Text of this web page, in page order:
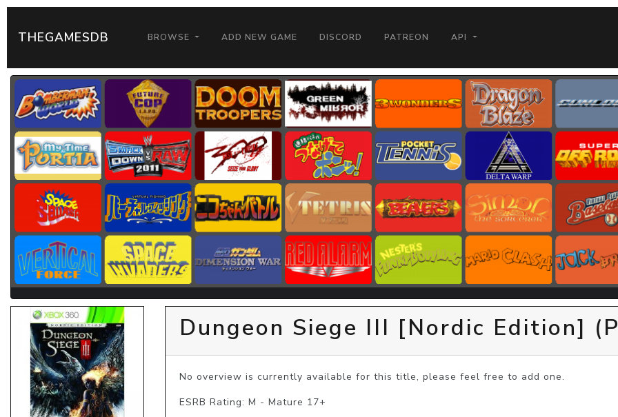
THEGAMESDB BROWSE ADD NEW GAME DISCORD PATREON API
Dungeon Siege III [Nordic Edition]
No overview is currently available for this title, please feel free to add one.
ESRB Rating: M - Mature 17+